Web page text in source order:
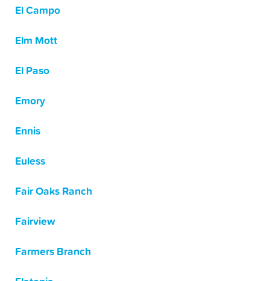
El Campo
Elm Mott
El Paso
Emory
Ennis
Euless
Fair Oaks Ranch
Fairview
Farmers Branch